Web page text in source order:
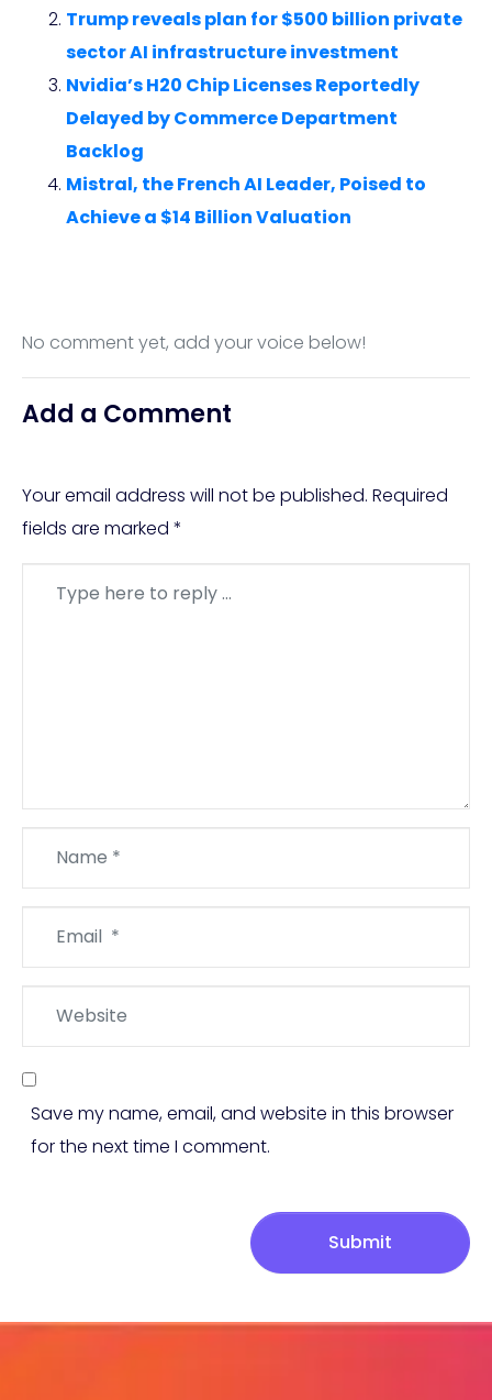
Trump reveals plan for $500 billion private
sector AI infrastructure investment
Nvidia’s H20 Chip Licenses Reportedly
Delayed by Commerce Department
Backlog
Mistral, the French AI Leader, Poised to
Achieve a $14 Billion Valuation
No comment yet, add your voice below!
Add a Comment
Your email address will not be published. Required
fields are marked *
Save my name, email, and website in this browser
for the next time I comment.
Submit